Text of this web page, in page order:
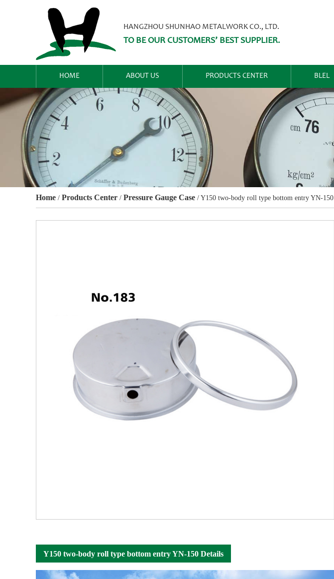
HANGZHOU SHUNHAO METALWORK CO., LTD.
TO BE OUR CUSTOMERS’ BEST SUPPLIER.
HOME ABOUT US PRODUCTS CENTER BLEL
Home / Products Center / Pressure Gauge Case / Y150 two-body roll type bottom entry YN-150
Y150 two-body roll type bottom entry YN-150 Details